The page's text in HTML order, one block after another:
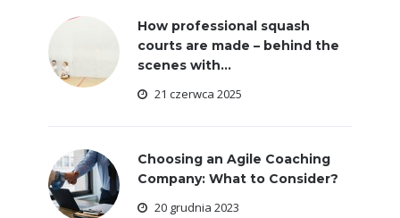
How professional squash
courts are made – behind the
scenes with...
21 czerwca 2025
Choosing an Agile Coaching
Company: What to Consider?
20 grudnia 2023